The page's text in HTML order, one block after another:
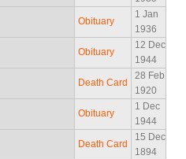
Obituary
1 Jan
1936
Obituary
12 Dec
1944
Death Card
28 Feb
1920
Obituary
1 Dec
1944
Death Card
15 Dec
1894